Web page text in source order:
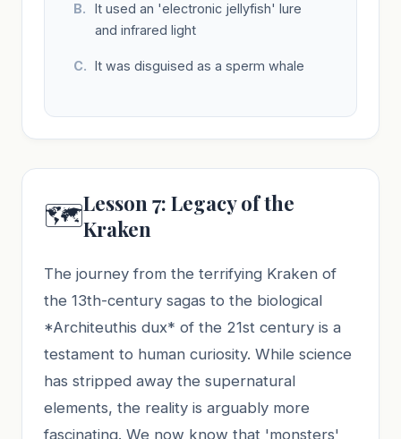
It used an 'electronic jellyfish' lure
and infrared light
It was disguised as a sperm whale
🗺️Lesson 7: Legacy of the
Kraken
The journey from the terrifying Kraken of
the 13th-century sagas to the biological
*Architeuthis dux* of the 21st century is a
testament to human curiosity. While science
has stripped away the supernatural
elements, the reality is arguably more
fascinating. We now know that 'monsters'